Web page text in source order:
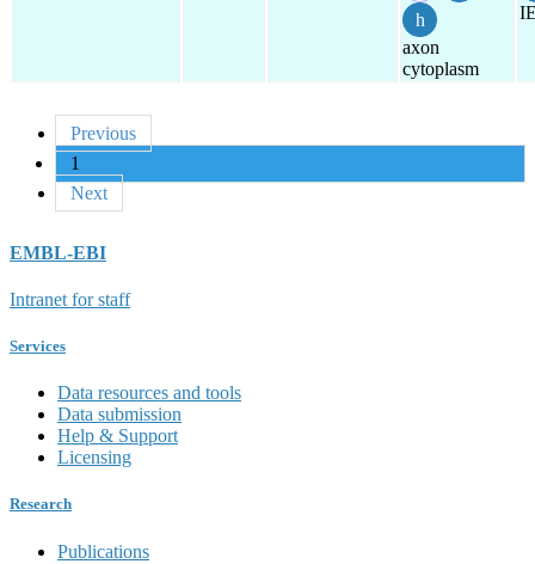
axon
cytoplasm
Previous
1
Next
EMBL-EBI
Intranet for staff
Services
Data resources and tools
Data submission
Help & Support
Licensing
Research
Publications